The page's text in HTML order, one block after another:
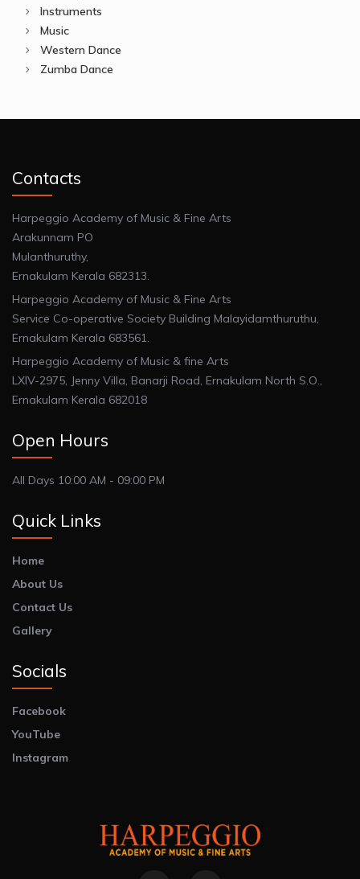
Instruments
Music
Western Dance
Zumba Dance
Contacts
Harpeggio Academy of Music & Fine Arts
Arakunnam PO
Mulanthuruthy,
Ernakulam Kerala 682313.
Harpeggio Academy of Music & Fine Arts
Service Co-operative Society Building Malayidamthuruthu,
Ernakulam Kerala 683561.
Harpeggio Academy of Music & fine Arts
LXIV-2975, Jenny Villa, Banarji Road, Ernakulam North S.O.,
Ernakulam Kerala 682018
Open Hours
All Days 10:00 AM - 09:00 PM
Quick Links
Home
About Us
Contact Us
Gallery
Socials
Facebook
YouTube
Instagram